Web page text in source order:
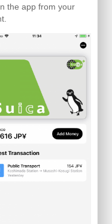
the app from your